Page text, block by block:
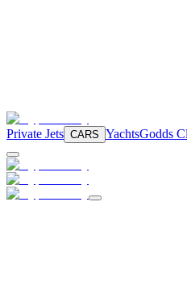
Private Jets CARS YachtsGodds